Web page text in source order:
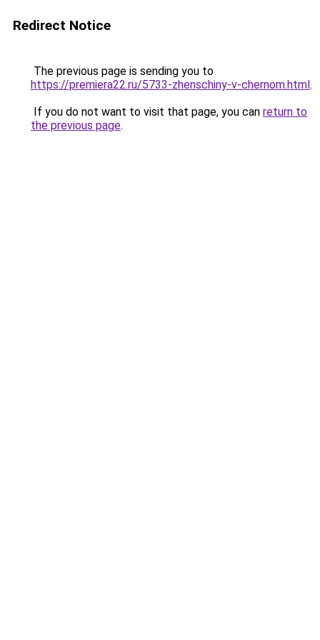
Redirect Notice
The previous page is sending you to
https://premiera22.ru/5733-zhenschiny-v-chernom.html.
If you do not want to visit that page, you can return to
the previous page.